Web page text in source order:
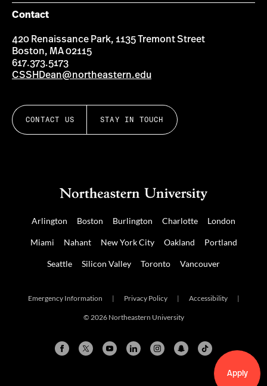
Apply
Contact
420 Renaissance Park, 1135 Tremont Street
Boston, MA 02115
617.373.5173
CSSHDean@northeastern.edu
CONTACT US STAY IN TOUCH
Arlington Boston Burlington Charlotte London
Miami Nahant New York City Oakland Portland
Seattle Silicon Valley Toronto Vancouver
Emergency Information | Privacy Policy | Accessibility |
© 2026 Northeastern University